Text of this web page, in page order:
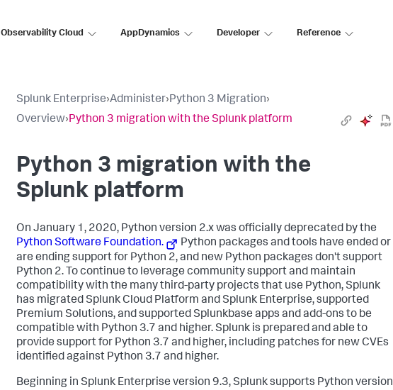
Observability Cloud AppDynamics Developer Reference
Splunk Enterprise›Administer›Python 3 Migration›
Overview›Python 3 migration with the Splunk platform
Python 3 migration with the
Splunk platform
On January 1, 2020, Python version 2.x was officially deprecated by the
Python Software Foundation.
Python packages and tools have ended or
are ending support for Python 2, and new Python packages don't support
Python 2. To continue to leverage community support and maintain
compatibility with the many third-party projects that use Python, Splunk
has migrated Splunk Cloud Platform and Splunk Enterprise, supported
Premium Solutions, and supported Splunkbase apps and add-ons to be
compatible with Python 3.7 and higher. Splunk is prepared and able to
provide support for Python 3.7 and higher, including patches for new CVEs
identified against Python 3.7 and higher.
Beginning in Splunk Enterprise version 9.3, Splunk supports Python version